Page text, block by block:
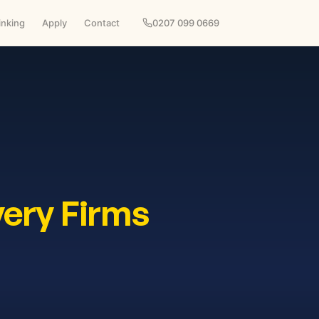
Apply Contact 0207 099 0669
Firms